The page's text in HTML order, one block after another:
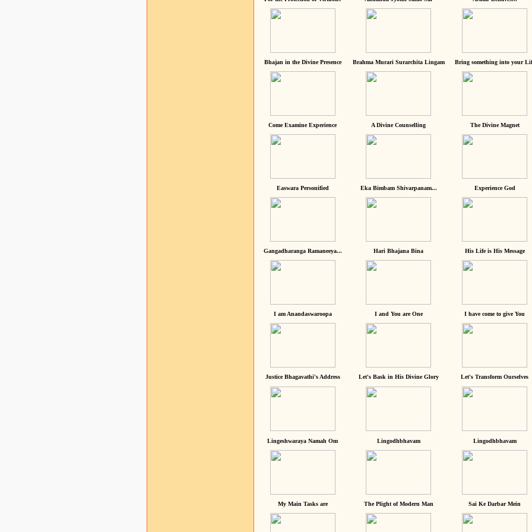
Bhajan in the Divine Presence Brahma Murari Surarchita Lingam Bring something into your
Come Examine Experience A Divine Counselling The Divine Magnet
Easwara Personified Eka Bimbam Shivarpanam... Experience God
Gangadharanga Ramaneeya... Hari Bhajana Bina His Life is His Message
I am Anandaswaroopa I and You are One I have come to give You
Justice Bhagavathi's Address Let's Bask in His Divine Glory Let's Transform Ourselves
Lingeshwaraya Namah Om Lingodhbhavam Lingodhbhavam
My Main Tasks are The Plight of Modern Man Sai Ke Darbar Mein